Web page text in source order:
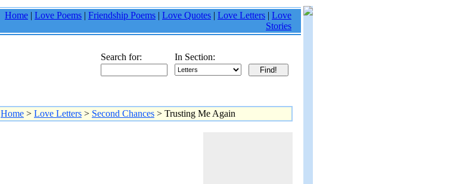
Home | Love Poems | Friendship Poems | Love Quotes | Love Letters | Love
Stories
Search for: In Section:
Home > Love Letters > Second Chances > Trusting Me Again